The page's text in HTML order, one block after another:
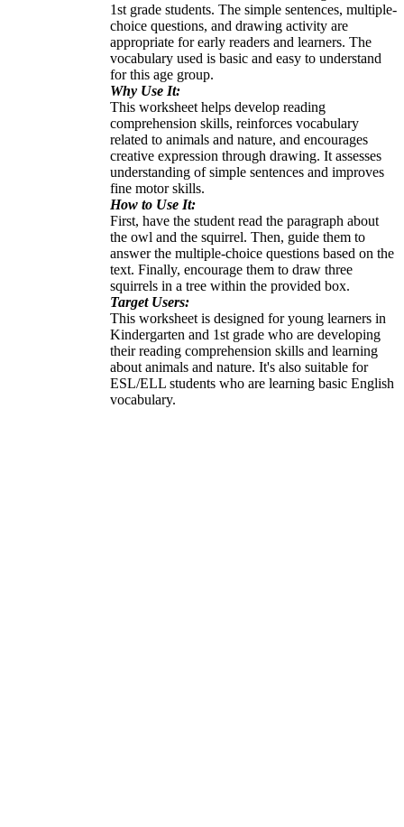
1st grade students. The simple sentences, multiple-
choice questions, and drawing activity are
appropriate for early readers and learners. The
vocabulary used is basic and easy to understand
for this age group.
Why Use It:
This worksheet helps develop reading
comprehension skills, reinforces vocabulary
related to animals and nature, and encourages
creative expression through drawing. It assesses
understanding of simple sentences and improves
fine motor skills.
How to Use It:
First, have the student read the paragraph about
the owl and the squirrel. Then, guide them to
answer the multiple-choice questions based on the
text. Finally, encourage them to draw three
squirrels in a tree within the provided box.
Target Users:
This worksheet is designed for young learners in
Kindergarten and 1st grade who are developing
their reading comprehension skills and learning
about animals and nature. It's also suitable for
ESL/ELL students who are learning basic English
vocabulary.